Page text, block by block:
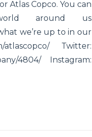
Atlas Copco. You can
around us
we’re up to in our
Twitter:
4804/ Instagram: